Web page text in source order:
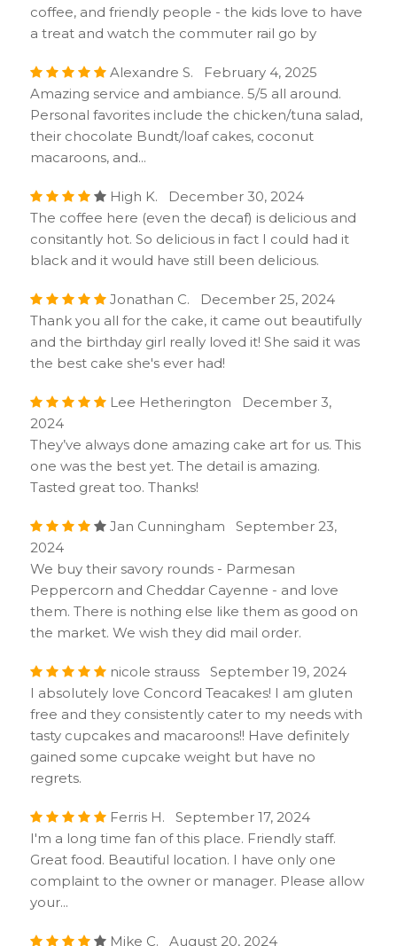
coffee, and friendly people - the kids love to have
a treat and watch the commuter rail go by
Alexandre S. February 4, 2025
Amazing service and ambiance. 5/5 all around.
Personal favorites include the chicken/tuna salad,
their chocolate Bundt/loaf cakes, coconut
macaroons, and...
High K. December 30, 2024
The coffee here (even the decaf) is delicious and
consitantly hot. So delicious in fact I could had it
black and it would have still been delicious.
Jonathan C. December 25, 2024
Thank you all for the cake, it came out beautifully
and the birthday girl really loved it! She said it was
the best cake she's ever had!
Lee Hetherington December 3,
2024
They’ve always done amazing cake art for us. This
one was the best yet. The detail is amazing.
Tasted great too. Thanks!
Jan Cunningham September 23,
2024
We buy their savory rounds - Parmesan
Peppercorn and Cheddar Cayenne - and love
them. There is nothing else like them as good on
the market. We wish they did mail order.
nicole strauss September 19, 2024
I absolutely love Concord Teacakes! I am gluten
free and they consistently cater to my needs with
tasty cupcakes and macaroons!! Have definitely
gained some cupcake weight but have no
regrets.
Ferris H. September 17, 2024
I'm a long time fan of this place. Friendly staff.
Great food. Beautiful location. I have only one
complaint to the owner or manager. Please allow
your...
Mike C. August 20, 2024